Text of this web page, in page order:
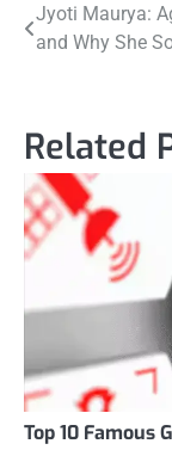
Post
navigation
Jyoti Maurya:
and Why She
Related
Top 10 Famous